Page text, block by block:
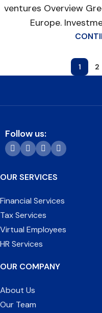
ventures Overview
Europe.
1 2
Follow us:
OUR SERVICES
Financial Services
Tax Services
Virtual Employees
HR Services
OUR COMPANY
About Us
Our Team